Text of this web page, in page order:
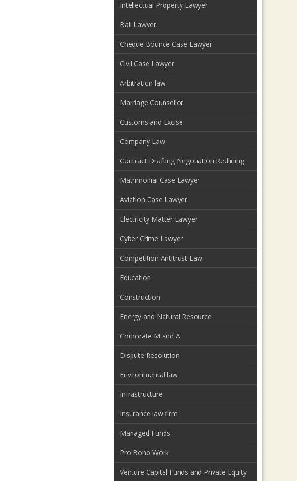
Intellectual Property Lawyer
Bail Lawyer
Cheque Bounce Case Lawyer
Civil Case Lawyer
Arbitration law
Marriage Counsellor
Customs and Excise
Company Law
Contract Drafting Negotiation Redlining
Matrimonial Case Lawyer
Aviation Case Lawyer
Electricity Matter Lawyer
Cyber Crime Lawyer
Competition Antitrust Law
Education
Construction
Energy and Natural Resource
Corporate M and A
Dispute Resolution
Environmental law
Infrastructure
Insurance law firm
Managed Funds
Pro Bono Work
Venture Capital Funds and Private Equity